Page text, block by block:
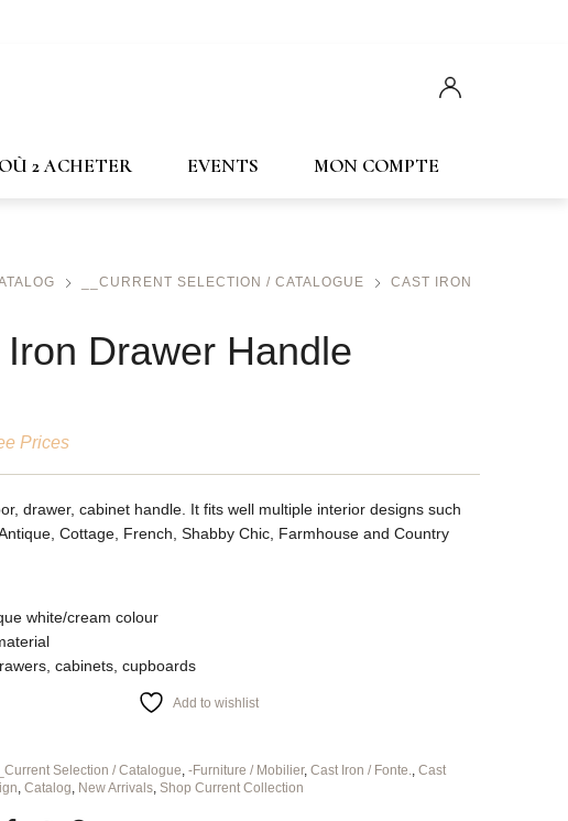
OÙ 2 ACHETER EVENTS MON COMPTE
__CURRENT SELECTION / CATALOGUE
CAST IRON
Drawer Handle
Prices
drawer, cabinet handle. It fits well multiple interior designs such
Cottage, French, Shabby Chic, Farmhouse and Country
white/cream colour
cabinets, cupboards
Add to wishlist
Selection / Catalogue -Furniture / Mobilier, Cast Iron / Fonte.
Cast
Catalog New Arrivals Shop Current Collection